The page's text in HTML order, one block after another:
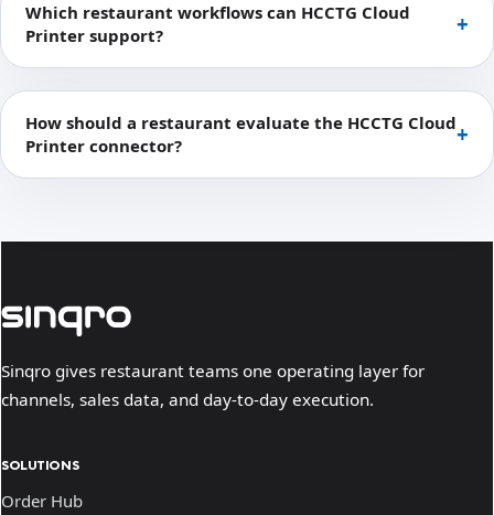
Which restaurant workflows can HCCTG Cloud
Printer support?
How should a restaurant evaluate the HCCTG Cloud
Printer connector?
Sinqro gives restaurant teams one operating layer for
channels, sales data, and day-to-day execution.
SOLUTIONS
Order Hub